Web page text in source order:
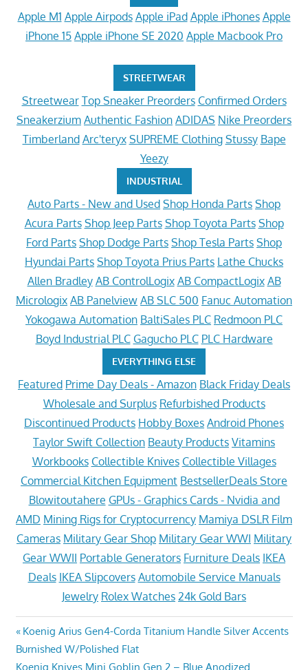
Apple M1 Apple Airpods Apple iPad Apple iPhones Apple
iPhone 15 Apple iPhone SE 2020 Apple Macbook Pro
STREETWEAR
Streetwear Top Sneaker Preorders Confirmed Orders
Sneakerzium Authentic Fashion ADIDAS Nike Preorders
Timberland Arc'teryx SUPREME Clothing Stussy Bape
Yeezy
INDUSTRIAL
Auto Parts - New and Used Shop Honda Parts Shop
Acura Parts Shop Jeep Parts Shop Toyota Parts Shop
Ford Parts Shop Dodge Parts Shop Tesla Parts Shop
Hyundai Parts Shop Toyota Prius Parts Lathe Chucks
Allen Bradley AB ControlLogix AB CompactLogix AB
Micrologix AB Panelview AB SLC 500 Fanuc Automation
Yokogawa Automation BaltiSales PLC Redmoon PLC
Boyd Industrial PLC Gagucho PLC PLC Hardware
EVERYTHING ELSE
Featured Prime Day Deals - Amazon Black Friday Deals
Wholesale and Surplus Refurbished Products
Discontinued Products Hobby Boxes Android Phones
Taylor Swift Collection Beauty Products Vitamins
Workbooks Collectible Knives Collectible Villages
Commercial Kitchen Equipment BestsellerDeals Store
Blowitoutahere GPUs - Graphics Cards - Nvidia and
AMD Mining Rigs for Cryptocurrency Mamiya DSLR Film
Cameras Military Gear Shop Military Gear WWI Military
Gear WWII Portable Generators Furniture Deals IKEA
Deals IKEA Slipcovers Automobile Service Manuals
Jewelry Rolex Watches 24k Gold Bars
Post
navigation
Previous
Post:
Koenig Arius Gen4-Corda Titanium Handle Silver Accents
Burnished W/Polished Flat
Next
Koenig Knives Mini Goblin Gen 2 – Blue Anodized